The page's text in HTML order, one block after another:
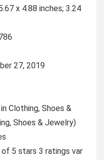
: ‎ September 27, 2019
Clothing, Shoes &
Shoes & Jewelry)
5 stars 3 ratings var